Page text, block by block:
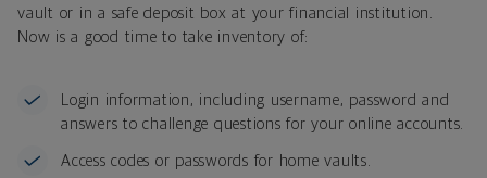
vault or in a safe deposit box at your financial institution.
Now is a good time to take inventory of:
Login information, including username, password and
answers to challenge questions for your online accounts.
Access codes or passwords for home vaults.